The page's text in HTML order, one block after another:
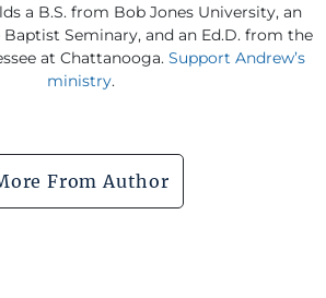
a B.S. from Bob Jones University, an
Seminary, and an Ed.D. from the
at Chattanooga. Support Andrew’s
ministry.
From Author